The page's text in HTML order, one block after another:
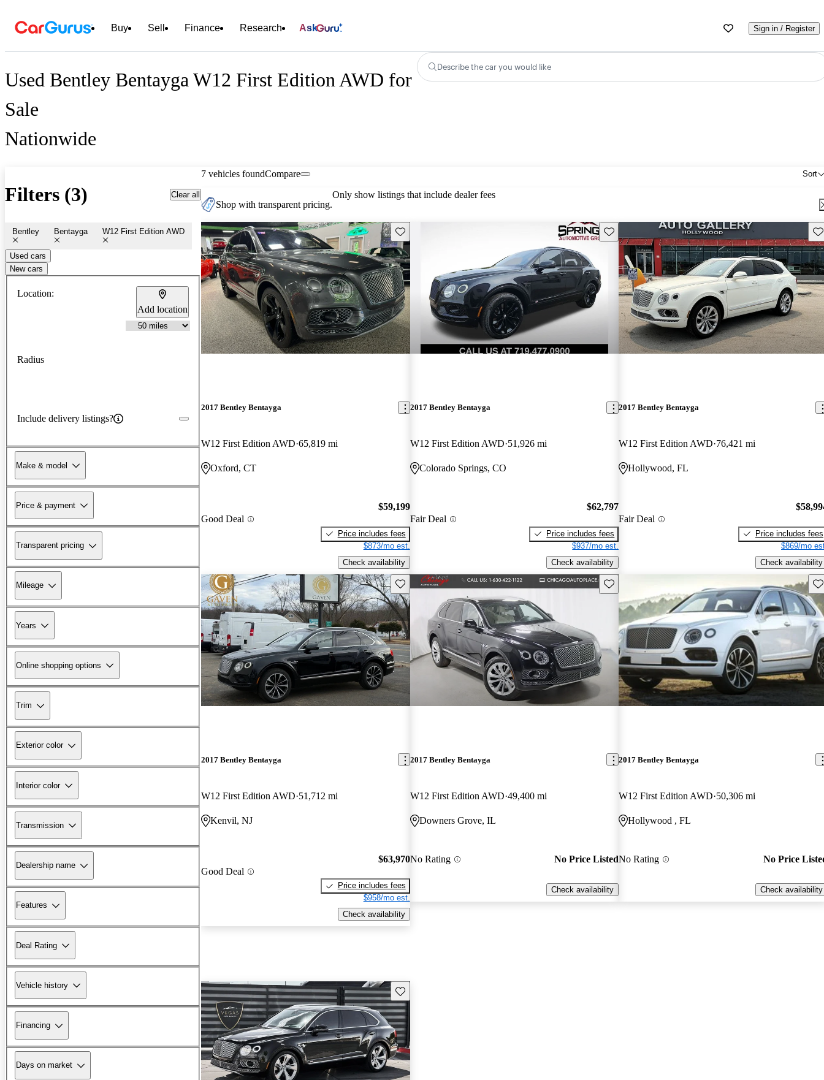
Buy Sell Finance Research Ask Sign in / Register
Used Bentley Bentayga W12 First Edition AWD for
Sale
Nationwide
Describe the car you would like
Filters (3) Clear all
Bentley Bentayga W12 First Edition AWD
Used cars
New cars
Location:
Add location
Radius
Include delivery listings?
Make & model
Price & payment
Transparent pricing
Mileage
Years
Online shopping options
Trim
Exterior color
Interior color
Transmission
Dealership name
Features
Deal Rating
Vehicle history
Financing
Days on market
7 vehicles found Sort
Compare
Shop with transparent pricing.
Only show listings that include dealer fees
Save this listing
2017 Bentley Bentayga
W12 First Edition AWD 65,819 mi
Oxford, CT
Good Deal
$59,199
Price includes fees
$873/mo est.
Check availability
Save this listing
2017 Bentley Bentayga
W12 First Edition AWD 51,926 mi
Colorado Springs, CO
Fair Deal
$62,797
Price includes fees
$937/mo est.
Check availability
2017 Bentley Bentayga
W12 First Edition AWD 76,421 mi
Hollywood, FL
Fair Deal
Price includes fees
$869/mo
Check availability
Save this listing
2017 Bentley Bentayga
W12 First Edition AWD 51,712 mi
Kenvil, NJ
Good Deal
$63,970
Price includes fees
$958/mo est.
Check availability
Save this listing
2017 Bentley Bentayga
W12 First Edition AWD 49,400 mi
Downers Grove, IL
No Rating No Price Listed
Check availability
2017 Bentley Bentayga
W12 First Edition AWD 50,306 mi
Hollywood , FL
No Rating No Price
Check availability
Save this listing